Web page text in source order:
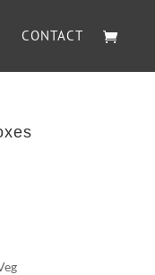
CONTACT